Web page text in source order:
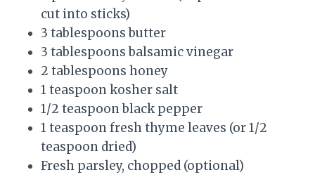
cut into sticks)
3 tablespoons butter
3 tablespoons balsamic vinegar
2 tablespoons honey
1 teaspoon kosher salt
1/2 teaspoon black pepper
1 teaspoon fresh thyme leaves (or 1/2
teaspoon dried)
Fresh parsley, chopped (optional)